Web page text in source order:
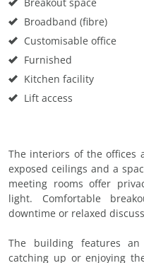
Broadband (fibre)
Customisable office
Furnished
Kitchen facility
Lift access
The interiors of the offices
exposed ceilings and a
meeting rooms offer
light. Comfortable
downtime or relaxed
The building features
catching up or enjoying